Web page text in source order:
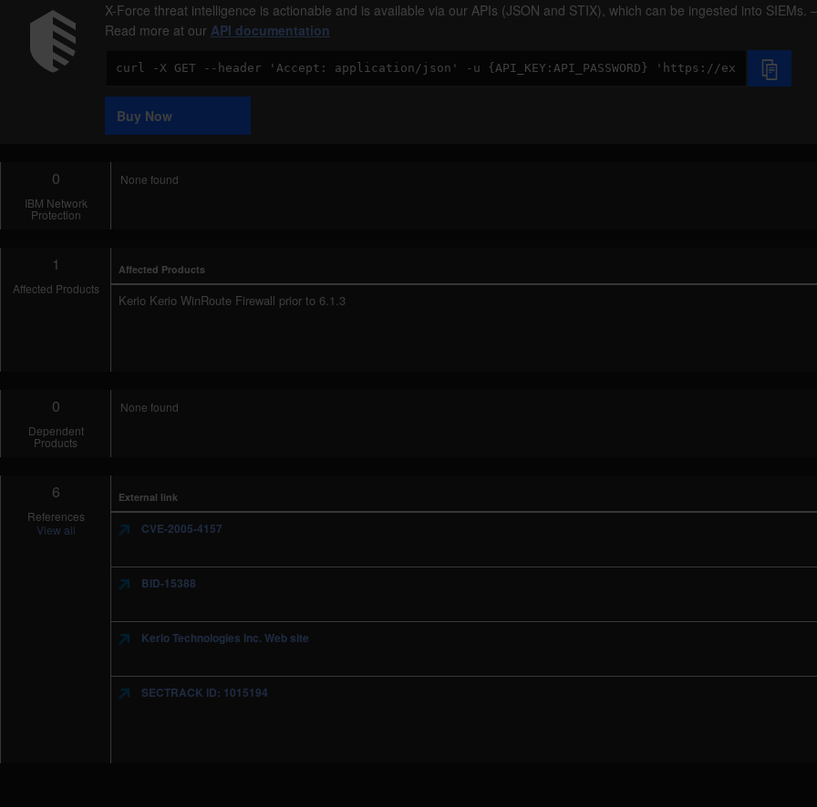
X-Force threat intelligence is actionable and is available via our APIs (JSON and STIX), which can be ingested into SIEMs.
Read more at our API documentation
Code
Sample
Buy Now
0
IBM Network
Protection
None found
1
Affected Products
Affected Products
Kerio Kerio WinRoute Firewall prior to 6.1.3
0
Dependent
Products
None found
6
References
View all
External link
CVE-2005-4157
BID-15388
Kerio Technologies Inc. Web site
SECTRACK ID: 1015194